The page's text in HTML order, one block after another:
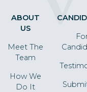
ABOUT
US
Meet The
Team
How We
Do It